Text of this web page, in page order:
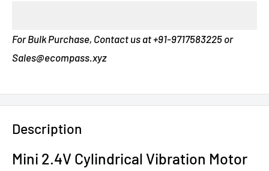
For Bulk Purchase, Contact us at +91-9717583225 or
Sales@ecompass.xyz
Description
Mini 2.4V Cylindrical Vibration Motor